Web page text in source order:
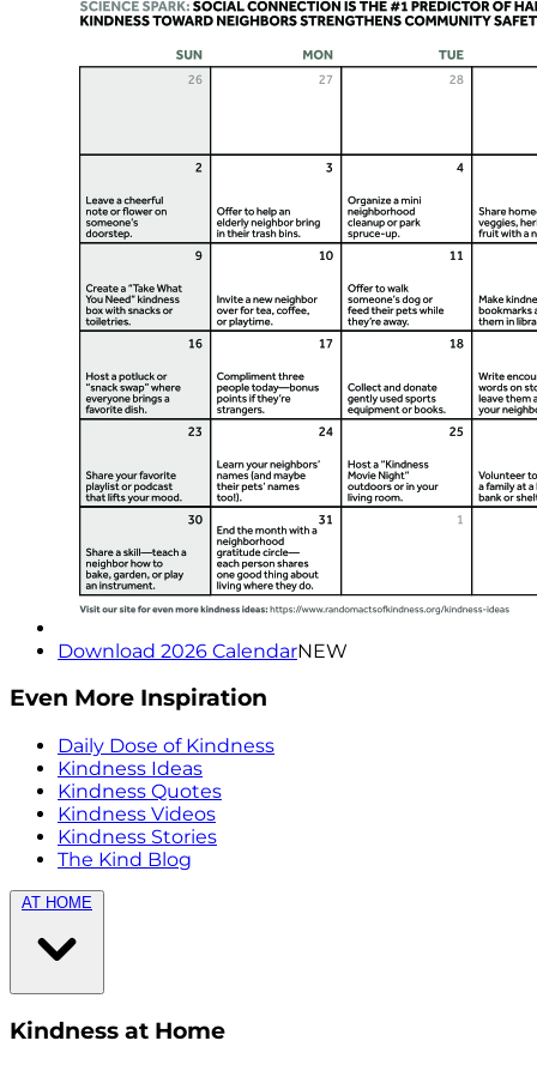
Download 2026 CalendarNEW
Even More Inspiration
Daily Dose of Kindness
Kindness Ideas
Kindness Quotes
Kindness Videos
Kindness Stories
The Kind Blog
AT HOME
Kindness at Home